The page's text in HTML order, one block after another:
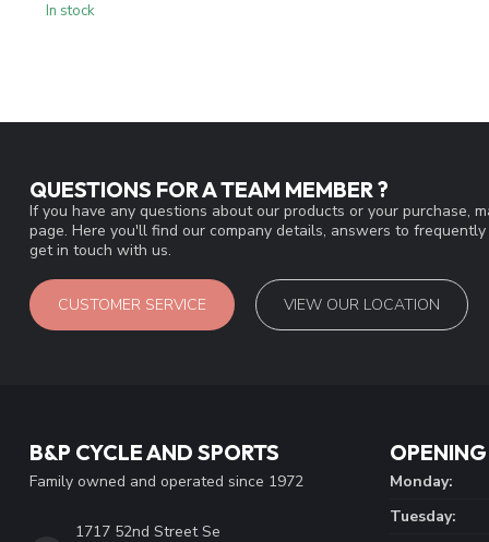
In stock
QUESTIONS FOR A TEAM MEMBER ?
If you have any questions about our products or your purchase,
page. Here you'll find our company details, answers to
get in touch with us.
CUSTOMER SERVICE VIEW OUR LOCATION
B&P CYCLE AND SPORTS
Family owned and operated since 1972
1717 52nd Street Se
Monday:
Tuesday: